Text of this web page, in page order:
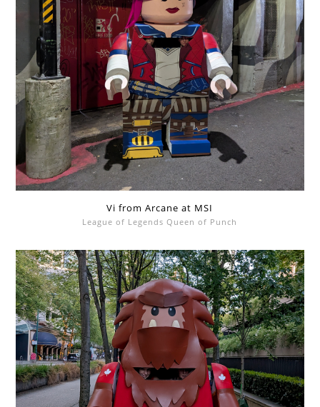
Vi from Arcane at MSI
League of Legends Queen of Punch